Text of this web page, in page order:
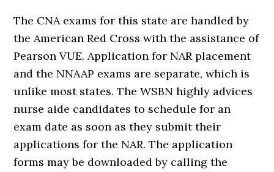
The CNA exams for this state are handled by
the American Red Cross with the assistance of
Pearson VUE. Application for NAR placement
and the NNAAP exams are separate, which is
unlike most states. The WSBN highly advices
nurse aide candidates to schedule for an
exam date as soon as they submit their
applications for the NAR. The application
forms may be downloaded by calling the